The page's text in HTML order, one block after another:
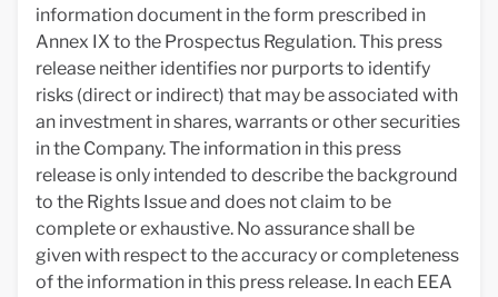
information document in the form prescribed in
Annex IX to the Prospectus Regulation. This press
release neither identifies nor purports to identify
risks (direct or indirect) that may be associated with
an investment in shares, warrants or other securities
in the Company. The information in this press
release is only intended to describe the background
to the Rights Issue and does not claim to be
complete or exhaustive. No assurance shall be
given with respect to the accuracy or completeness
of the information in this press release. In each EEA